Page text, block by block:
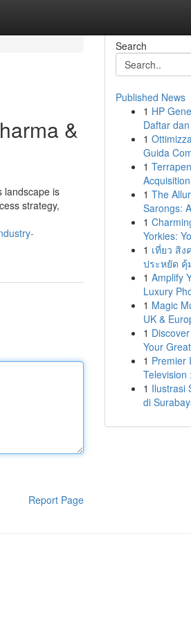
&
landscape is
strategy,
Report Page
Search
Published News
1 HP
Daftar
1
Guida
1
1 The
Sarongs:
1
Yorkies:
1 เที่ยว สิง
ประหยัด คุ้
1 Amplify
Luxury
1 Magic
UK &
1
Your
1 Premier
Television
1 Ilustrasi
di